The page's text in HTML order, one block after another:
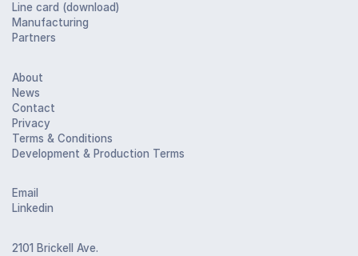
Line card (download)
Manufacturing
Partners
About
News
Contact
Privacy
Terms & Conditions
Development & Production Terms
Email
Linkedin
2101 Brickell Ave.